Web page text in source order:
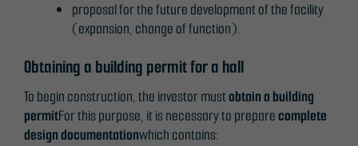
proposal for the future development of the facility
(expansion, change of function).
Obtaining a building permit for a hall
To begin construction, the investor mustobtain a building
permitFor this purpose, it is necessary to preparecomplete
design documentationwhich contains: